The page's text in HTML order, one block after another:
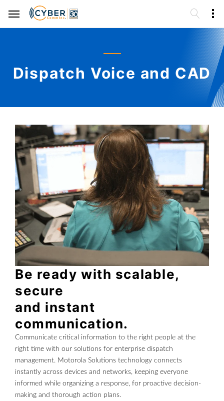
Dispatch Voice and CAD
Be ready with scalable,
secure
and instant
communication.
Communicate critical information to the right people at the
right time with our solutions for enterprise dispatch
management. Motorola Solutions technology connects
instantly across devices and networks, keeping everyone
informed while organizing a response, for proactive decision-
making and thorough action plans.